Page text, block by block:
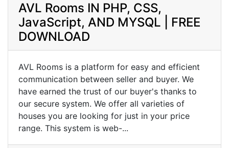
AVL Rooms IN PHP, CSS,
JavaScript, AND MYSQL | FREE
DOWNLOAD
AVL Rooms is a platform for easy and efficient
communication between seller and buyer. We
have earned the trust of our buyer's thanks to
our secure system. We offer all varieties of
houses you are looking for just in your price
range. This system is web-...